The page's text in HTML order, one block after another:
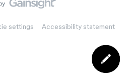
settings Accessibility statement